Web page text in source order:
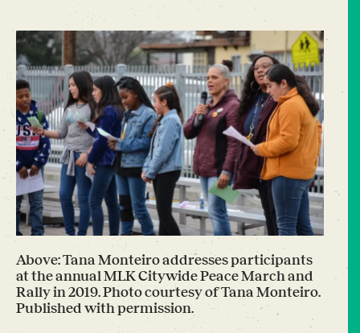
Above: Tana Monteiro addresses participants
at the annual MLK Citywide Peace March and
Rally in 2019. Photo courtesy of Tana Monteiro.
Published with permission.